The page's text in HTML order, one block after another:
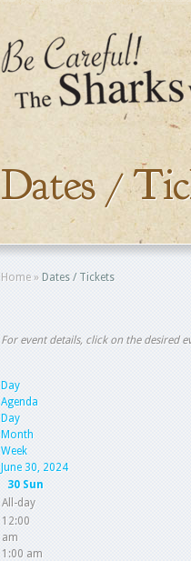
Dates /
Home » Dates / Tickets
For event details, click on the desired
Day
Agenda
Day
Month
Week
June 30, 2024
30 Sun
All-day
12:00
am
1:00 am